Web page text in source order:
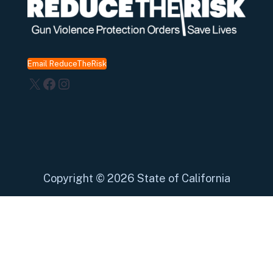
Email ReduceTheRisk
X Facebook
Instagram
Copyright © 2026 State of California